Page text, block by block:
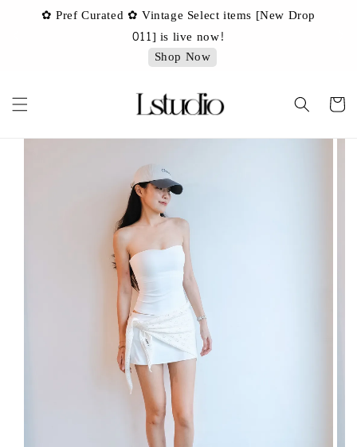
✿ Pref Curated ✿ Vintage Select items [New Drop
011] is live now!
Shop Now